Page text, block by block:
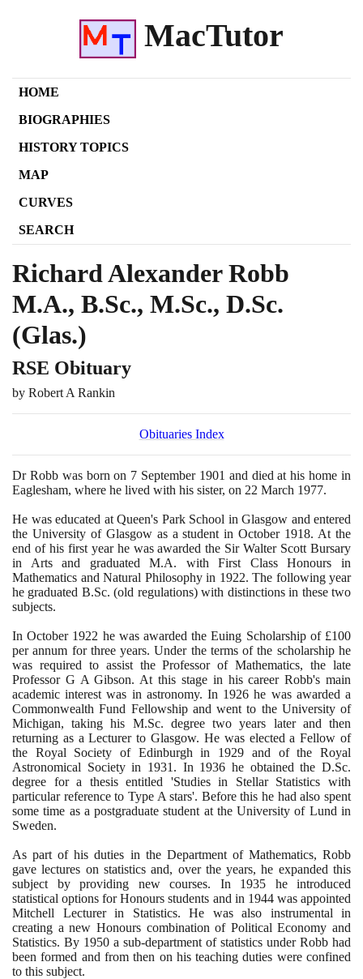
MacTutor
HOME
BIOGRAPHIES
HISTORY TOPICS
MAP
CURVES
SEARCH
Richard Alexander Robb
M.A., B.Sc., M.Sc., D.Sc.
(Glas.)
RSE Obituary
by Robert A Rankin
Obituaries Index
Dr Robb was born on 7 September 1901 and died at his home in
Eaglesham, where he lived with his sister, on 22 March 1977.
He was educated at Queen's Park School in Glasgow and entered
the University of Glasgow as a student in October 1918. At the
end of his first year he was awarded the Sir Walter Scott Bursary
in Arts and graduated M.A. with First Class Honours in
Mathematics and Natural Philosophy in 1922. The following year
he graduated B.Sc.(old regulations)with distinctions in these two
subjects.
In October 1922 he was awarded the Euing Scholarship of £100
per annum for three years. Under the terms of the scholarship he
was required to assist the Professor of Mathematics, the late
Professor G A Gibson. At this stage in his career Robb's main
academic interest was in astronomy. In 1926 he was awarded a
Commonwealth Fund Fellowship and went to the University of
Michigan, taking his M.Sc. degree two years later and then
returning as a Lecturer to Glasgow. He was elected a Fellow of
the Royal Society of Edinburgh in 1929 and of the Royal
Astronomical Society in 1931 . In 1936 he obtained the D.Sc.
degree for a thesis entitled 'Studies in Stellar Statistics with
particular reference to Type A stars'. Before this he had also spent
some time as a postgraduate student at the University of Lund in
Sweden.
As part of his duties in the Department of Mathematics, Robb
gave lectures on statistics and, over the years, he expanded this
subject by providing new courses. In 1935 he introduced
statistical options for Honours students and in 1944was appointed
Mitchell Lecturer in Statistics. He was also instrumental in
creating a new Honours combination of Political Economy and
Statistics. By 1950 a sub-department of statistics under Robb had
been formed and from then on his teaching duties were confined
to this subject.